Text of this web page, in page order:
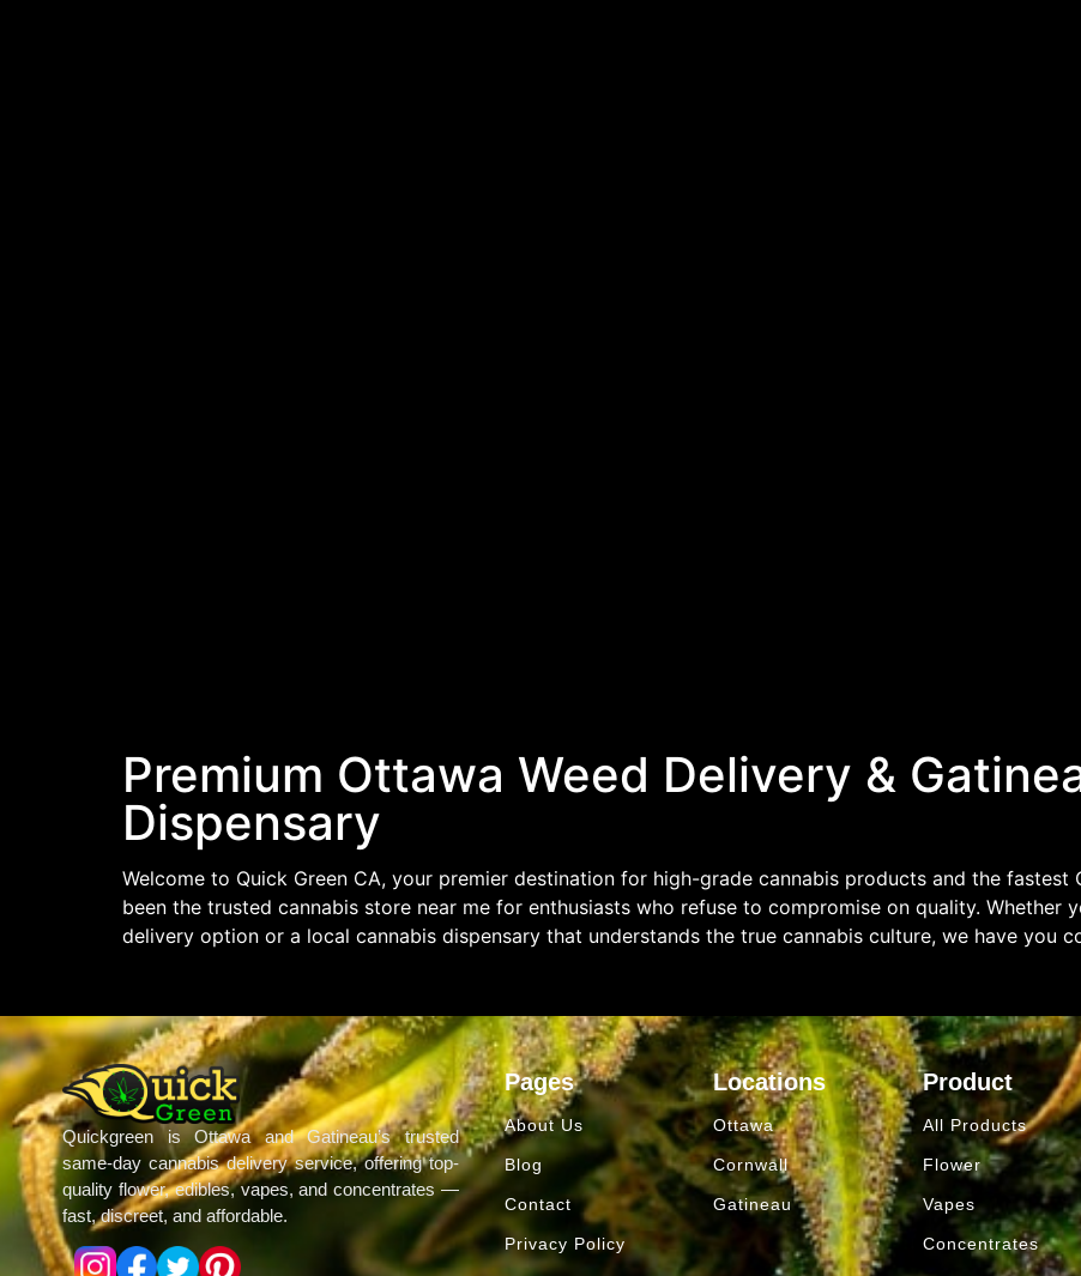
Premium Ottawa Weed Delivery &
Dispensary
Welcome to Quick Green CA, your premier destination for high-grade cannabis products and the
been the trusted cannabis store near me for enthusiasts who refuse to compromise on quality. Whether
delivery option or a local cannabis dispensary that understands the true cannabis culture, we have you
Quickgreen is Ottawa and Gatineau’s trusted
same-day cannabis delivery service, offering top-
quality flower, edibles, vapes, and concentrates —
fast, discreet, and affordable.
Pages
About Us
Blog
Contact
Privacy Policy
Locations
Ottawa
Cornwall
Gatineau
Product
All Products
Flower
Vapes
Concentrates